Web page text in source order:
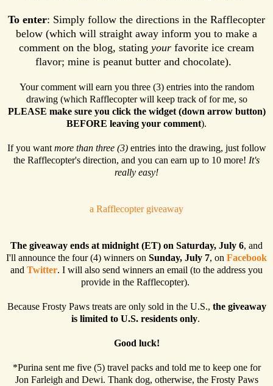
To enter: Simply follow the directions in the Rafflecopter
below (which will straight away inform you to make a
comment on the blog, stating your favorite ice cream
flavor; mine is peanut butter and chocolate).
Your comment will earn you three (3) entries into the random
drawing (which Rafflecopter will keep track of for me, so
PLEASE make sure you click the widget (down arrow button)
BEFORE leaving your comment).
If you want more than three (3)entries into the drawing, just follow
the Rafflecopter's direction, and you can earn up to 10 more! It's
really easy!
a Rafflecopter giveaway
The giveaway ends at midnight (ET) on Saturday, July 6, and
I'll announce the four (4) winners on Sunday, July 7, on Facebook
and Twitter. I will also send winners an email (to the address you
provide in the Rafflecopter).
Because Frosty Paws treats are only sold in the U.S., the giveaway
is limited to U.S. residents only.
Good luck!
*Purina sent me five (5) travel packs and told me to keep one for
Jon Farleigh and Dewi. Thank dog, otherwise, the Frosty Paws